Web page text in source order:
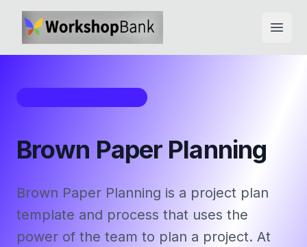
Brown Paper Planning
Brown Paper Planning is a project plan
template and process that uses the
power of the team to plan a project. At